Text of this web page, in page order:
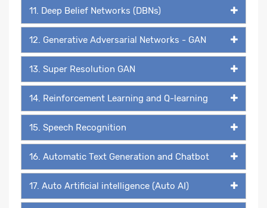
11. Deep Belief Networks (DBNs)
12. Generative Adversarial Networks - GAN
13. Super Resolution GAN
14. Reinforcement Learning and Q-learning
15. Speech Recognition
16. Automatic Text Generation and Chatbot
17. Auto Artificial intelligence (Auto AI)